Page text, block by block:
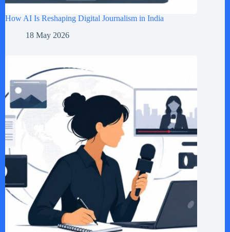
How AI Is Reshaping Digital Journalism in India
18 May 2026